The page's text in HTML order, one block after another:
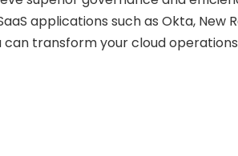
applications such as Okta, New
can transform your cloud